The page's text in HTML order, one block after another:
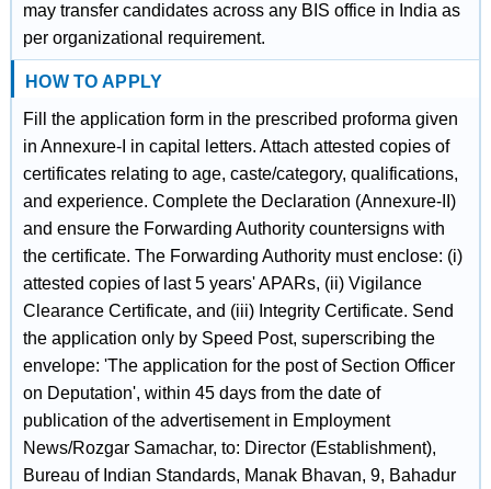
may transfer candidates across any BIS office in India as
per organizational requirement.
HOW TO APPLY
Fill the application form in the prescribed proforma given
in Annexure-I in capital letters. Attach attested copies of
certificates relating to age, caste/category, qualifications,
and experience. Complete the Declaration (Annexure-II)
and ensure the Forwarding Authority countersigns with
the certificate. The Forwarding Authority must enclose: (i)
attested copies of last 5 years' APARs, (ii) Vigilance
Clearance Certificate, and (iii) Integrity Certificate. Send
the application only by Speed Post, superscribing the
envelope: 'The application for the post of Section Officer
on Deputation', within 45 days from the date of
publication of the advertisement in Employment
News/Rozgar Samachar, to: Director (Establishment),
Bureau of Indian Standards, Manak Bhavan, 9, Bahadur